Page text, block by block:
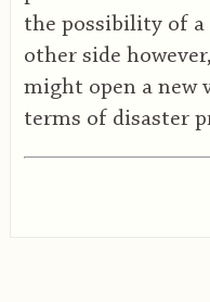
the possibility of
other side
might open a new
terms of disaster